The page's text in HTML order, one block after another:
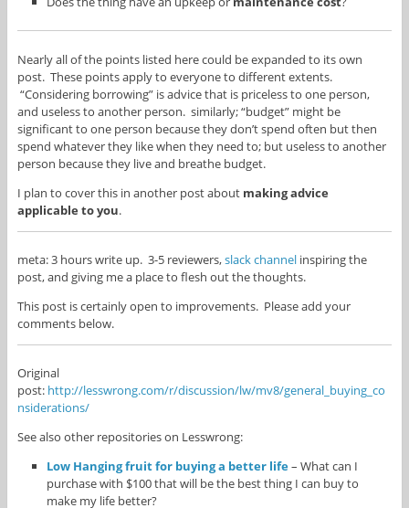
Nearly all of the points listed here could be expanded to its own
post. These points apply to everyone to different extents.
“Considering borrowing” is advice that is priceless to one person,
and useless to another person. similarly; “budget” might be
significant to one person because they don’t spend often but then
spend whatever they like when they need to; but useless to another
person because they live and breathe budget.
I plan to cover this in another post about making advice
applicable to you.
meta: 3 hours write up. 3-5 reviewers,slack channelinspiring the
post, and giving me a place to flesh out the thoughts.
This post is certainly open to improvements. Please add your
comments below.
Original
post: http://lesswrong.com/r/discussion/lw/mv8/general_buying_co
nsiderations/
See also other repositories on Lesswrong:
Low Hanging fruit for buying a better life– What can I
purchase with $100 that will be the best thing I can buy to
make my life better?